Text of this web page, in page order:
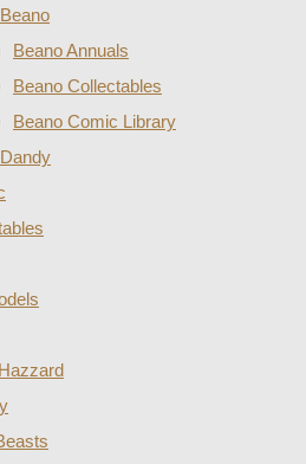
Beano Annuals
Beano Collectables
Beano Comic Library